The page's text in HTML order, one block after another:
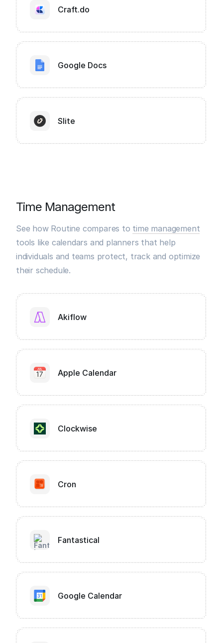
Craft.do
Google Docs
Slite
Time Management
See how Routine compares to time management
tools like calendars and planners that help
individuals and teams protect, track and optimize
their schedule.
Akiflow
Apple Calendar
Clockwise
Cron
Fantastical
Google Calendar